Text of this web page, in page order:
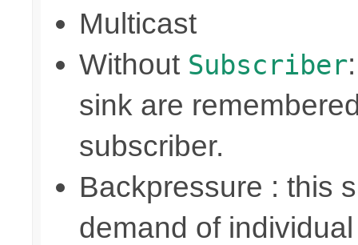
Multicast
Without Subscriber
sink are
subscriber.
Backpressure : this
demand of